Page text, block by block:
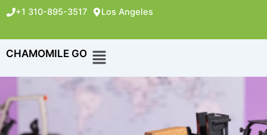
+1 310-895-3517 Los Angeles
CHAMOMILE GO